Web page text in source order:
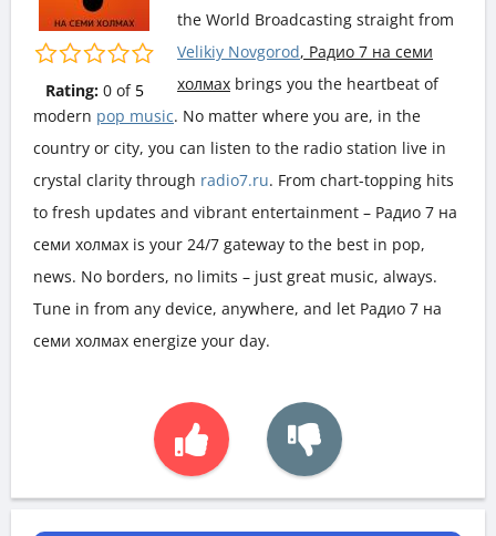
Rating: 0of 5
the World Broadcasting straight from
Velikiy Novgorod, Радио 7 на семи
холмах brings you the heartbeat of
modern pop music. No matter where you are, in the
country or city, you can listen to the radio station live in
crystal clarity through radio7.ru. From chart-topping hits
to fresh updates and vibrant entertainment – Радио 7 на
семи холмах is your 24/7 gateway to the best in pop,
news. No borders, no limits – just great music, always.
Tune in from any device, anywhere, and let Радио 7 на
семи холмах energize your day.